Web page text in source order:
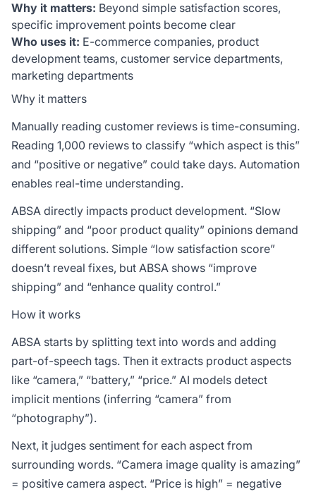
Why it matters: Beyond simple satisfaction scores,
specific improvement points become clear
Who uses it: E-commerce companies, product
development teams, customer service departments,
marketing departments
Why it matters
Manually reading customer reviews is time-consuming.
Reading 1,000 reviews to classify “which aspect is this”
and “positive or negative” could take days. Automation
enables real-time understanding.
ABSA directly impacts product development. “Slow
shipping” and “poor product quality” opinions demand
different solutions. Simple “low satisfaction score”
doesn’t reveal fixes, but ABSA shows “improve
shipping” and “enhance quality control.”
How it works
ABSA starts by splitting text into words and adding
part-of-speech tags. Then it extracts product aspects
like “camera,” “battery,” “price.” AI models detect
implicit mentions (inferring “camera” from
“photography”).
Next, it judges sentiment for each aspect from
surrounding words. “Camera image quality is amazing”
= positive camera aspect. “Price is high” = negative